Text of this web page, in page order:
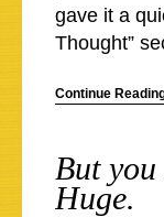
gave it a
Thought”
Continue
But
Huge.